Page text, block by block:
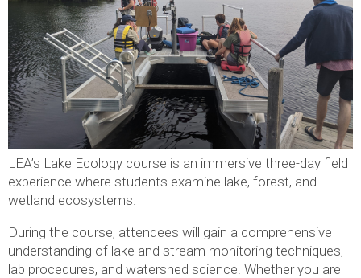
LEA’s Lake Ecology course is an immersive three-day field
experience where students examine lake, forest, and
wetland ecosystems.
During the course, attendees will gain a comprehensive
understanding of lake and stream monitoring techniques,
lab procedures, and watershed science. Whether you are